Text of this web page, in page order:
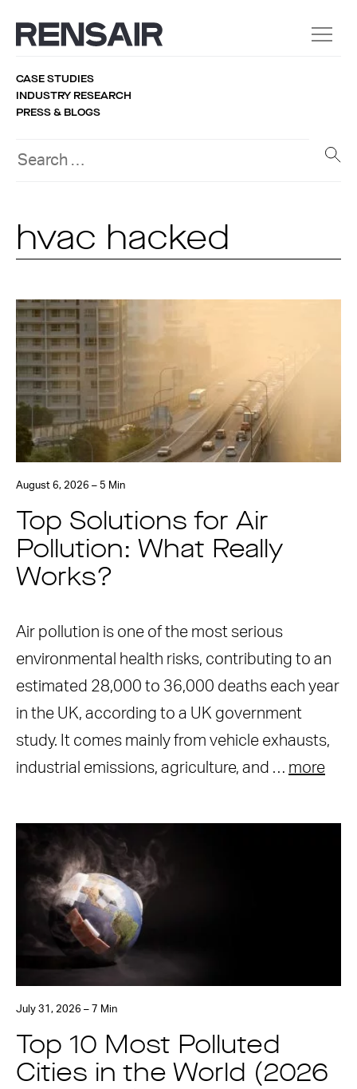
CASE STUDIES
INDUSTRY RESEARCH
PRESS & BLOGS
hvac hacked
August 6, 2026 – 5 Min
Top Solutions for Air
Pollution: What Really
Works?
Air pollution is one of the most serious
environmental health risks, contributing to an
estimated 28,000 to 36,000 deaths each year
in the UK, according to a UK government
study. It comes mainly from vehicle exhausts,
industrial emissions, agriculture, and … more
July 31, 2026 – 7 Min
Top 10 Most Polluted
Cities in the World (2026